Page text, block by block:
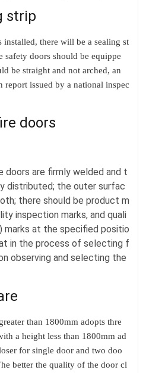
strip
there will be a sealing st
doors should be equippe
be straight and not arched, an
report issued by a national inspec
doors
doors are firmly welded and t
distributed; the outer surfac
there should be product m
inspection marks, and quali
marks at the specified positio
in the process of selecting f
observing and selecting the
than 1800mm adopts thre
a height less than 1800mm ad
for single door and two doo
better the quality of the door cl